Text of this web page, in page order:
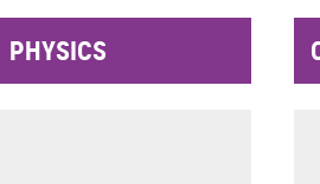
PHYSICS